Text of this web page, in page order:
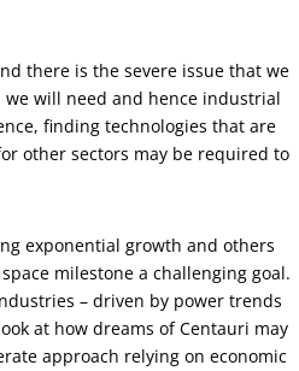
there is the severe issue that we
will need and hence industrial
finding technologies that are
other sectors may be required to
exponential growth and others
milestone a challenging goal.
– driven by power trends
at how dreams of Centauri may
approach relying on economic